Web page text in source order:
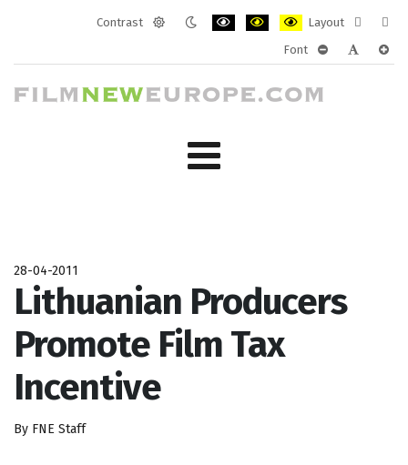
Contrast
Layout
layout
Font
28-04-2011
Lithuanian Producers
Promote Film Tax
Incentive
By FNE Staff